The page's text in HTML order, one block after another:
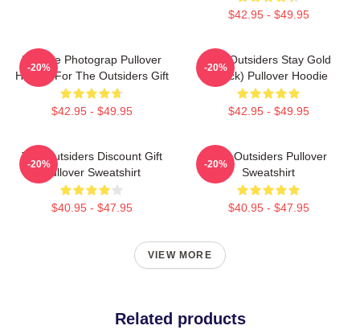
$42.95 - $49.95
Vintage Photograp Pullover
Hoodie For The Outsiders Gift
$42.95 - $49.95
-20%
The Outsiders Stay Gold
(Black) Pullover Hoodie
$42.95 - $49.95
-20%
The Outsiders Discount Gift
Pullover Sweatshirt
$40.95 - $47.95
-20%
The Outsiders Pullover
Sweatshirt
$40.95 - $47.95
-20%
VIEW MORE
Related products